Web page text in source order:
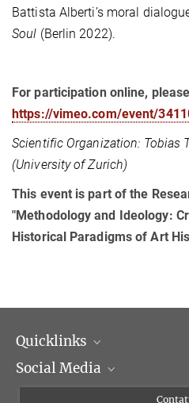
Battista Alberti’s moral
Soul (Berlin 2022).
For participation online,
https://vimeo.com/event/
Scientific Organization: Tobias
(University of Zurich)
This event is part of the
"Methodology and Ideology:
Historical Paradigms of Art
Quicklinks
Dipartimenti di ricerca
Social Media